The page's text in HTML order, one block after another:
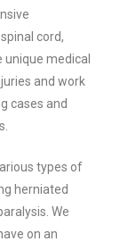
cord,
unique medical
and work
cases and
types of
herniated
We
on an